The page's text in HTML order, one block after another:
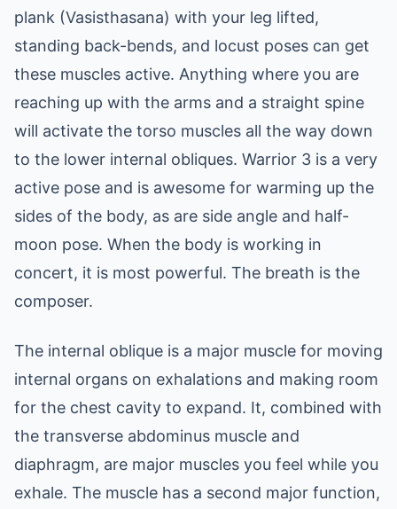
plank (Vasisthasana) with your leg lifted,
standing back-bends, and locust poses can get
these muscles active. Anything where you are
reaching up with the arms and a straight spine
will activate the torso muscles all the way down
to the lower internal obliques. Warrior 3 is a very
active pose and is awesome for warming up the
sides of the body, as are side angle and half-
moon pose. When the body is working in
concert, it is most powerful. The breath is the
composer.
The internal oblique is a major muscle for moving
internal organs on exhalations and making room
for the chest cavity to expand. It, combined with
the transverse abdominus muscle and
diaphragm, are major muscles you feel while you
exhale. The muscle has a second major function,